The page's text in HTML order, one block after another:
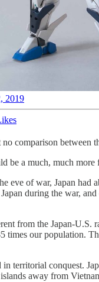
2019
comparison between
be a much, much
eve of war, Japan
during the war,
from the Japan-
our population.
territorial conquest.
away from